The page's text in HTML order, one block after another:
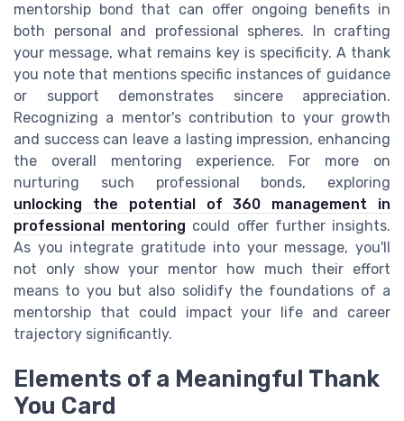
mentorship bond that can offer ongoing benefits in
both personal and professional spheres. In crafting
your message, what remains key is specificity. A thank
you note that mentions specific instances of guidance
or support demonstrates sincere appreciation.
Recognizing a mentor's contribution to your growth
and success can leave a lasting impression, enhancing
the overall mentoring experience. For more on
nurturing such professional bonds, exploring
unlocking the potential of 360 management in
professional mentoring could offer further insights.
As you integrate gratitude into your message, you'll
not only show your mentor how much their effort
means to you but also solidify the foundations of a
mentorship that could impact your life and career
trajectory significantly.
Elements of a Meaningful Thank
You Card